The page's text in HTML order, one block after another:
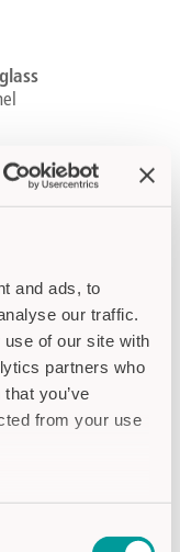
and ads, to
our traffic.
of our site with
partners who
you’ve
from your use